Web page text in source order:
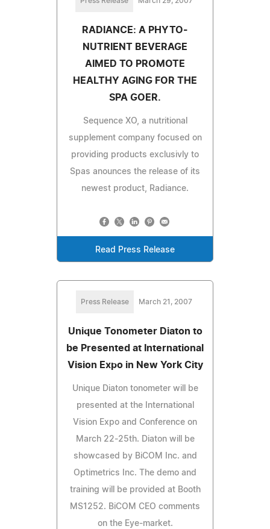
RADIANCE: A PHYTO-
NUTRIENT BEVERAGE
AIMED TO PROMOTE
HEALTHY AGING FOR THE
SPA GOER.
Sequence XO, a nutritional
supplement company focused on
providing products exclusivly to
Spas anounces the release of its
newest product, Radiance.
Read Press Release
Press Release March 21, 2007
Unique Tonometer Diaton to
be Presented at International
Vision Expo in New York City
Unique Diaton tonometer will be
presented at the International
Vision Expo and Conference on
March 22-25th. Diaton will be
showcased by BiCOM Inc. and
Optimetrics Inc. The demo and
training will be provided at Booth
MS1252. BiCOM CEO comments
on the Eye-market.